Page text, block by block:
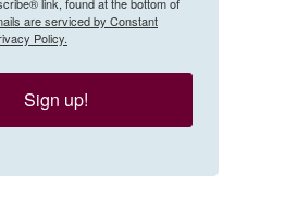
are serviced by Constant
Policy.
Sign up!